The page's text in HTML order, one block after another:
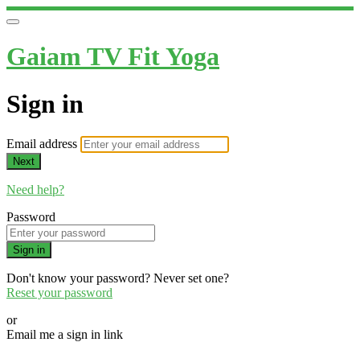
Gaiam TV Fit Yoga
Sign in
Email address
Next
Need help?
Password
Sign in
Don't know your password? Never set one?
Reset your password
or
Email me a sign in link